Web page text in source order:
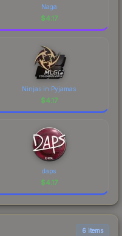
Naga
$4.17
Ninjas in Pyjamas
$4.17
daps
$4.17
6 items